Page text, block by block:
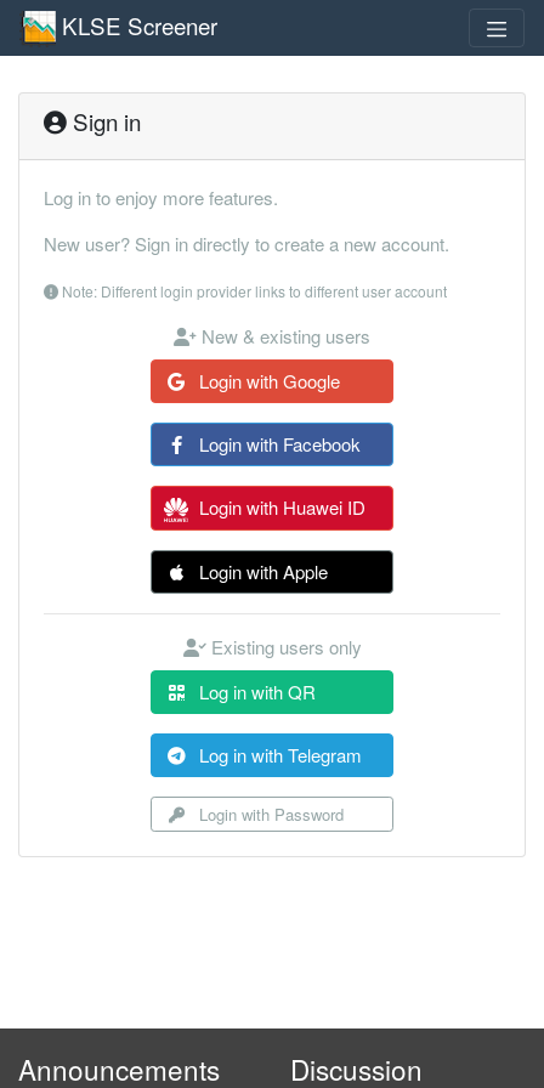
KLSE Screener
Sign in
Log in to enjoy more features.
New user? Sign in directly to create a new account.
Note: Different login provider links to different user account
New & existing users
Login with Google
Login with Facebook
Login with Huawei ID
Login with Apple
Existing users only
Log in with QR
Log in with Telegram
Login with Password
Announcements Discussion